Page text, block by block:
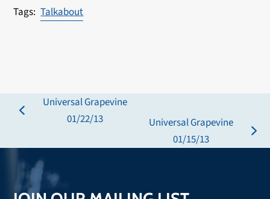
Talkabout
previous
Universal Grapevine
01/22/13
Universal Grapevine
01/15/13